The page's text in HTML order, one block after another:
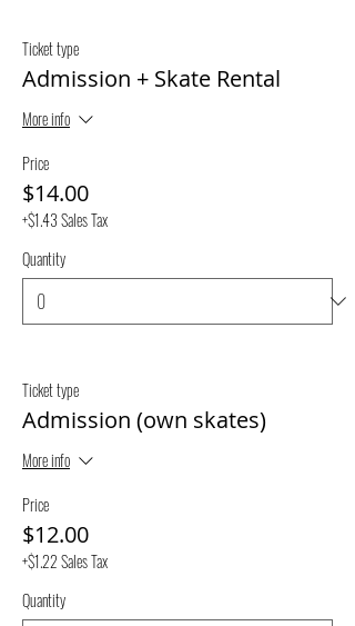
Ticket type
Admission + Skate Rental
More info
Price
$14.00
+$1.43 Sales Tax
Quantity
Ticket type
Admission (own skates)
More info
Price
$12.00
+$1.22 Sales Tax
Quantity